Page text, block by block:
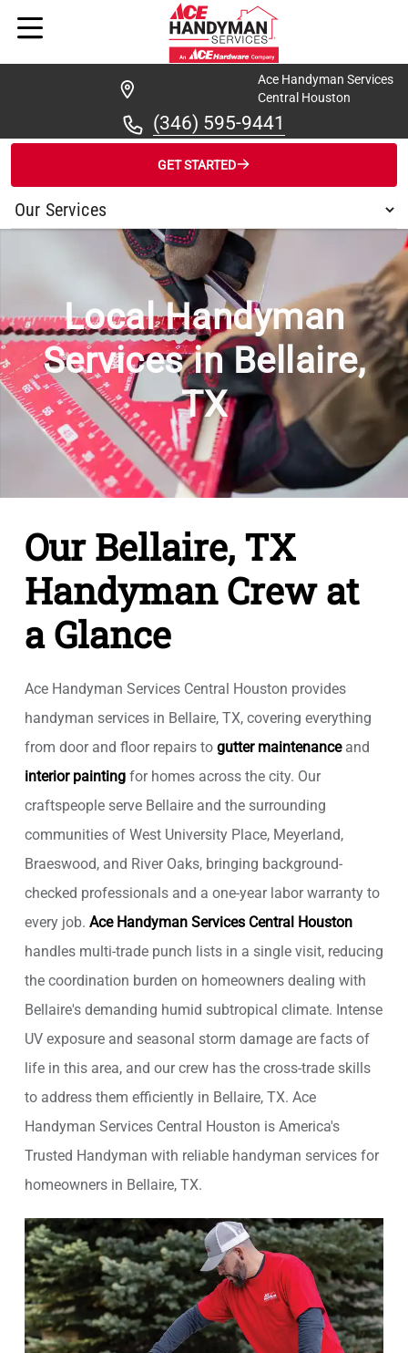
Ace Handyman Services
Central Houston
(346) 595-9441
GET STARTED
/ ... / BELLAIRE
Local Handyman
Services in Bellaire,
TX
Our Bellaire, TX
Handyman Crew at
a Glance
Ace Handyman Services Central Houston provides
handyman services in Bellaire, TX, covering everything
from door and floor repairs to gutter maintenanceand
interior painting for homes across the city. Our
craftspeople serve Bellaire and the surrounding
communities of West University Place, Meyerland,
Braeswood, and River Oaks, bringing background-
checked professionals and a one-year labor warranty to
every job. Ace Handyman Services Central Houston
handles multi-trade punch lists in a single visit, reducing
the coordination burden on homeowners dealing with
Bellaire's demanding humid subtropical climate. Intense
UV exposure and seasonal storm damage are facts of
life in this area, and our crew has the cross-trade skills
to address them efficiently in Bellaire, TX. Ace
Handyman Services Central Houston is America's
Trusted Handyman with reliable handyman services for
homeowners in Bellaire, TX.